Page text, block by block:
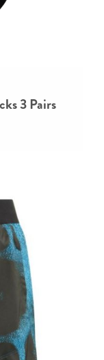
3 Pairs